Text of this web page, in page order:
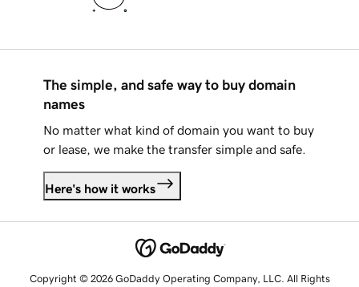
The simple, and safe way to buy domain
names
No matter what kind of domain you want to buy
or lease, we make the transfer simple and safe.
Here's how it works
Copyright © 2026 GoDaddy Operating Company, LLC. All Rights